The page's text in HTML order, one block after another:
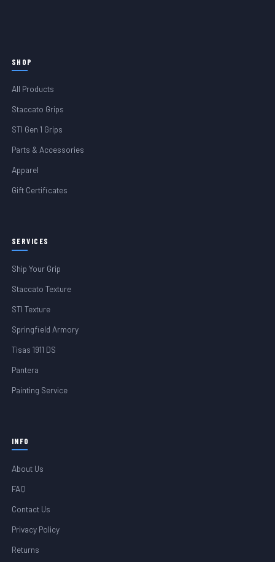
SHOP
All Products
Staccato Grips
STI Gen 1 Grips
Parts & Accessories
Apparel
Gift Certificates
SERVICES
Ship Your Grip
Staccato Texture
STI Texture
Springfield Armory
Tisas 1911 DS
Pantera
Painting Service
INFO
About Us
FAQ
Contact Us
Privacy Policy
Returns